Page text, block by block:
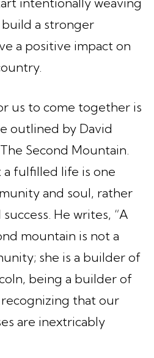
a stronger
a positive impact on
us to come together is
outlined by David
The Second Mountain
a fulfilled life is one
and soul, rather
He writes, “A
mountain is not a
she is a builder of
being a builder of
that our
are inextricably